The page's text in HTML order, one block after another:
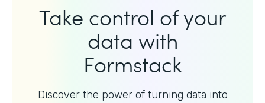
Take control of your
data with
Formstack
Discover the power of turning data into